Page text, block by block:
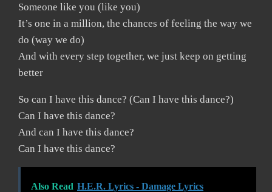
Someone like you (like you)
It’s one in a million, the chances of feeling the way we
do (way we do)
And with every step together, we just keep on getting
better
So can I have this dance? (Can I have this dance?)
Can I have this dance?
And can I have this dance?
Can I have this dance?
Also Read H.E.R. Lyrics - Damage Lyrics